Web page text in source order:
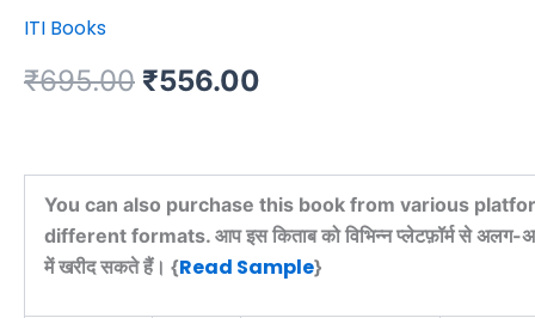
ITI Books
₹695.00 ₹556.00
You can also purchase this book from various
different formats. आप इस किताब को विभिन्न प्लेटफ़ॉर्म से अलग-
में खरीद सकते हैं। {Read Sample}